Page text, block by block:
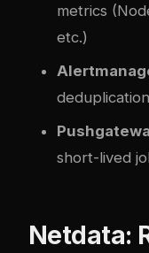
metrics
etc.)
short-lived
Netdata: